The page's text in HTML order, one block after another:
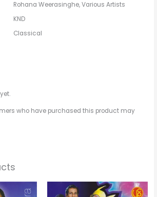
Rohana Weerasinghe, Various Artists
KND
Classical
who have purchased this product may